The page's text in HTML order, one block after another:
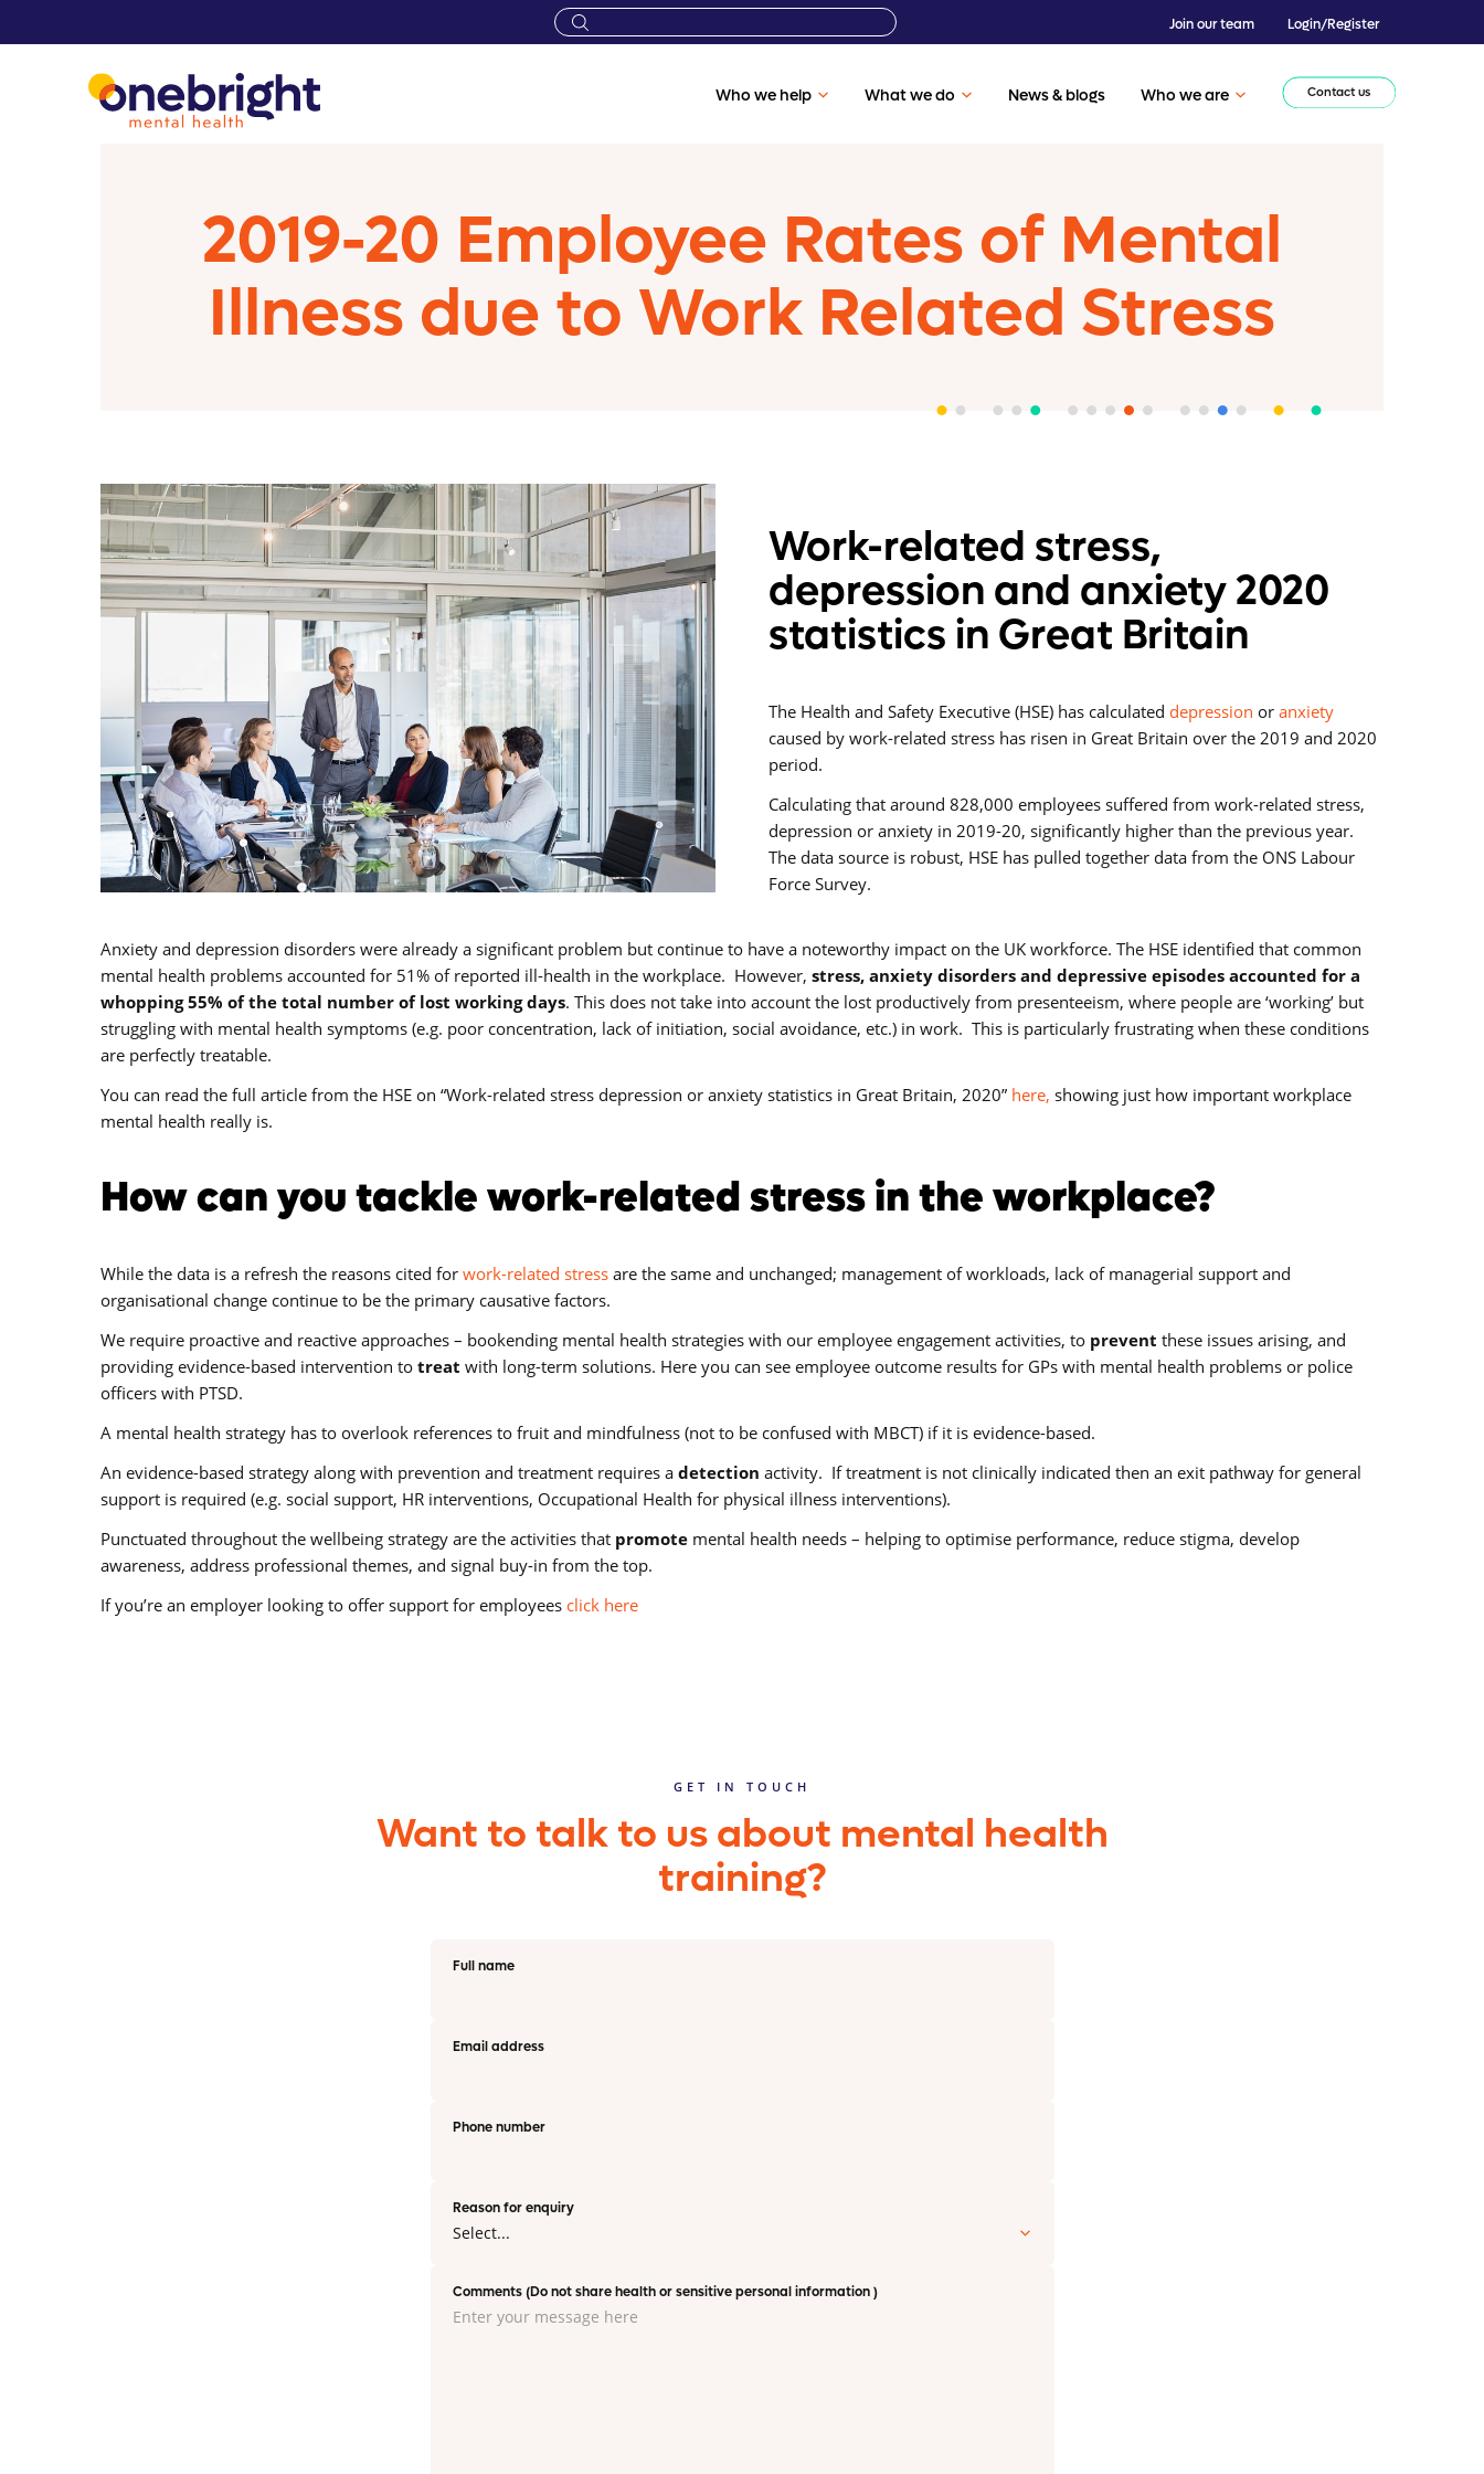
Join our team Login/Register
Who we help What we do News & blogs Who we are Contact us
2019-20 Employee Rates of Mental
Illness due to Work Related Stress
Work-related stress,
depression and anxiety 2020
statistics in Great Britain
The Health and Safety Executive (HSE) has calculated depression or anxiety
caused by work-related stress has risen in Great Britain over the 2019 and 2020
period.
Calculating that around 828,000 employees suffered from work-related stress,
depression or anxiety in 2019-20, significantly higher than the previous year.
The data source is robust, HSE has pulled together data from the ONS Labour
Force Survey.
Anxiety and depression disorders were already a significant problem but continue to have a noteworthy impact on the UK workforce. The HSE identified that common
mental health problems accounted for 51% of reported ill-health in the workplace. However, stress, anxiety disorders and depressive episodes accounted for a
whopping 55% of the total number of lost working days. This does not take into account the lost productively from presenteeism, where people are ‘working’ but
struggling with mental health symptoms (e.g. poor concentration, lack of initiation, social avoidance, etc.) in work. This is particularly frustrating when these conditions
are perfectly treatable.
You can read the full article from the HSE on “Work-related stress depression or anxiety statistics in Great Britain, 2020” here, showing just how important workplace
mental health really is.
How can you tackle work-related stress in the workplace?
While the data is a refresh the reasons cited for work-related stress are the same and unchanged; management of workloads, lack of managerial support and
organisational change continue to be the primary causative factors.
We require proactive and reactive approaches – bookending mental health strategies with our employee engagement activities, to prevent these issues arising, and
providing evidence-based intervention to treat with long-term solutions. Here you can see employee outcome results for GPs with mental health problems or police
officers with PTSD.
A mental health strategy has to overlook references to fruit and mindfulness (not to be confused with MBCT) if it is evidence-based.
An evidence-based strategy along with prevention and treatment requires a detection activity. If treatment is not clinically indicated then an exit pathway for general
support is required (e.g. social support, HR interventions, Occupational Health for physical illness interventions).
Punctuated throughout the wellbeing strategy are the activities that promote mental health needs – helping to optimise performance, reduce stigma, develop
awareness, address professional themes, and signal buy-in from the top.
If you’re an employer looking to offer support for employees click here
GET IN TOUCH
Want to talk to us about mental health
training?
Full name
Email address
Phone number
Reason for enquiry
Comments (Do not share health or sensitive personal information )